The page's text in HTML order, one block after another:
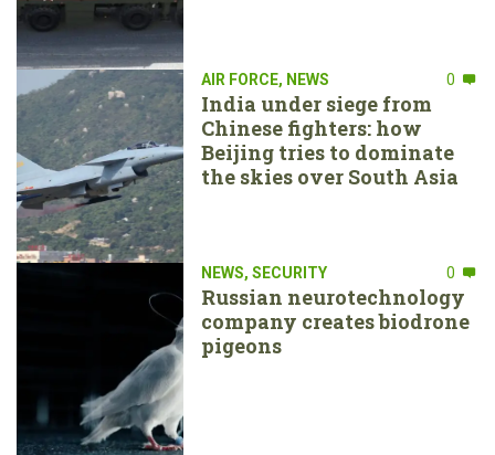
AIR FORCE, NEWS 0
India under siege from
Chinese fighters: how
Beijing tries to dominate
the skies over South Asia
NEWS, SECURITY 0
Russian neurotechnology
company creates biodrone
pigeons